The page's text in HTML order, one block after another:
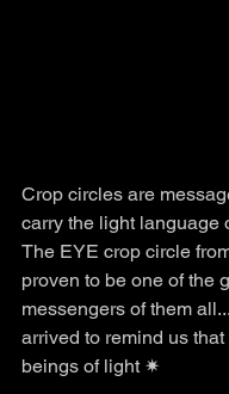
Crop circles are
carry the light language
The EYE crop circle
proven to be one of the
messengers of them
arrived to remind us
beings of light ✷